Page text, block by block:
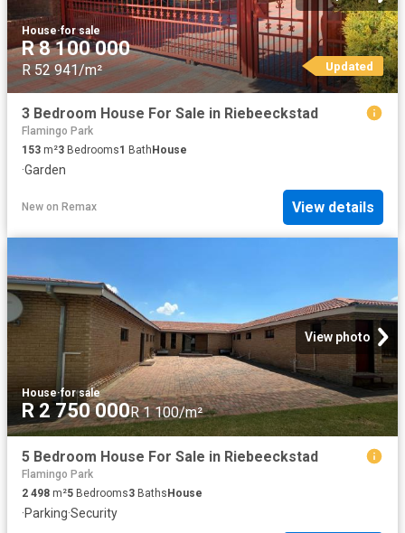
House·for sale
R 8 100 000
R 52 941/m² Updated
3 Bedroom House For Sale in Riebeeckstad
Flamingo Park
153 m²3 Bedrooms1 Bath House
·Garden
New on Remax View details
View photo
House·for sale
R 2 750 000R 1 100/m²
5 Bedroom House For Sale in Riebeeckstad
Flamingo Park
2 498 m²5 Bedrooms3 BathsHouse
·Parking·Security